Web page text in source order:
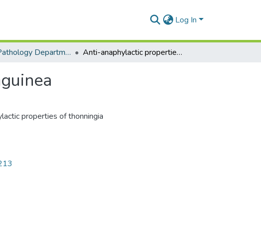
Log In
Clinical Pathology Department Anti-anaphylactic properties of thonningia sanguinea
properties of thonningia